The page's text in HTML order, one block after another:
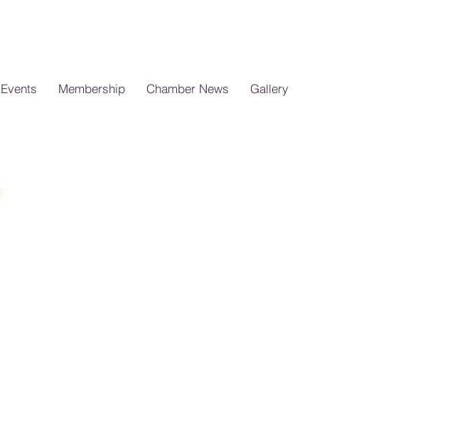
Events Membership Chamber News Gallery